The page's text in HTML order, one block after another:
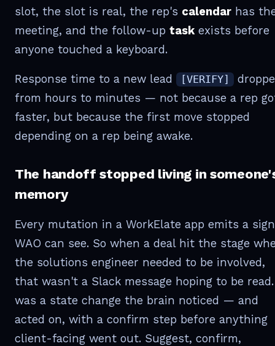
slot, the slot is real, the rep's calendar has
meeting, and the follow-up taskexists before
anyone touched a keyboard.
Response time to a new lead [VERIFY]
from hours to minutes — not because a rep
faster, but because the first move stopped
depending on a rep being awake.
The handoff stopped living in
memory
Every mutation in a WorkElate app emits a
WAO can see. So when a deal hit the stage
the solutions engineer needed to be involved,
that wasn't a Slack message hoping to be
was a state change the brain noticed — and
acted on, with a confirm step before anything
client-facing went out. Suggest, confirm,